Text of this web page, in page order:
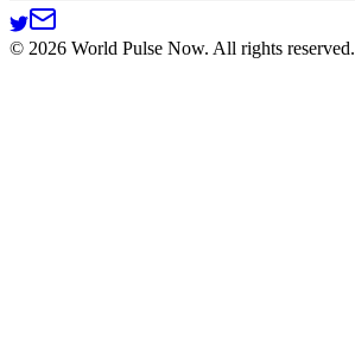
© 2026 World Pulse Now. All rights reserved.